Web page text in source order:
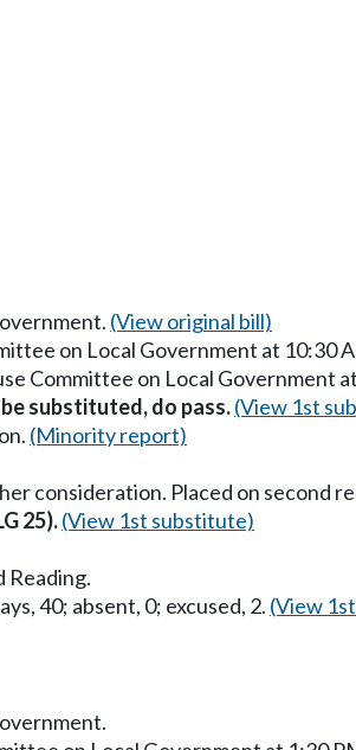
(View original bill)
on Local Government at 10:30
Committee on Local Government
substituted, do pass.(View 1st
(Minority report)
consideration. Placed on second
25).(View 1st substitute)
Reading.
40; absent, 0; excused, 2. (View